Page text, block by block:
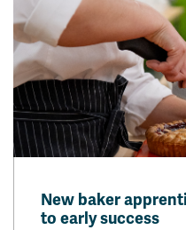
Library
Careers
Athletics
New baker
to early success